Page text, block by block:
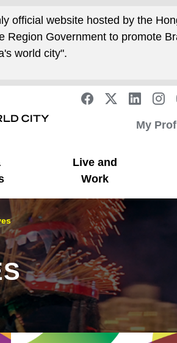
official website hosted by the
Region Government to promote
world city".
My
Live and
Work